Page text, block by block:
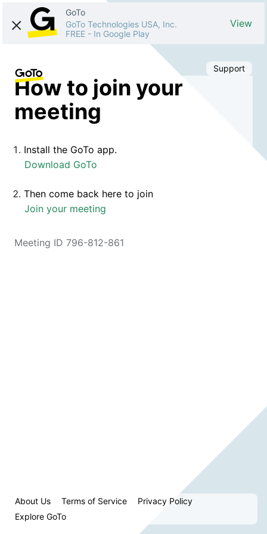
GoTo
GoTo Technologies USA, Inc.
FREE - In Google Play
View
Support
How to join your
meeting
Install the GoTo app.
Download GoTo
Then come back here to join
Join your meeting
Meeting ID 796-812-861
About Us Terms of Service
Privacy Policy
Explore GoTo